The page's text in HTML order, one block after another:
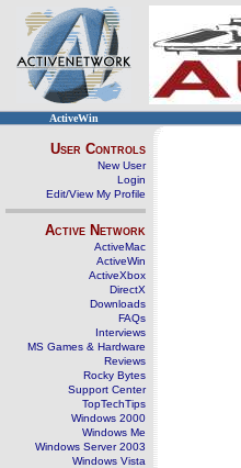
ActiveWin
User Controls
New User
Login
Edit/View My Profile
Active Network
ActiveMac
ActiveWin
ActiveXbox
DirectX
Downloads
FAQs
Interviews
MS Games & Hardware
Reviews
Rocky Bytes
Support Center
TopTechTips
Windows 2000
Windows Me
Windows Server 2003
Windows Vista